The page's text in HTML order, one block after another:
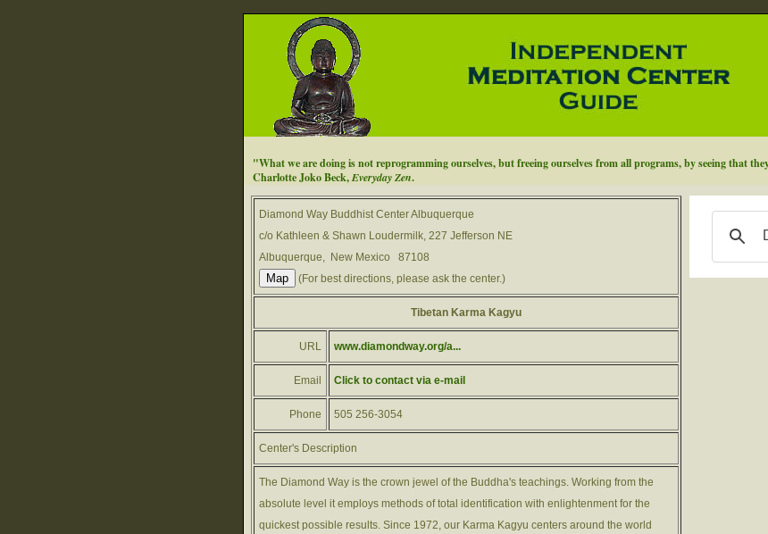
"What we are doing is not reprogramming ourselves, but freeing ourselves from all programs, by seeing that
Charlotte Joko Beck,Everyday Zen.
Diamond Way Buddhist Center Albuquerque
c/o Kathleen & Shawn Loudermilk, 227 Jefferson NE
Albuquerque, New Mexico 87108
(For best directions, please ask the center.)
Tibetan Karma Kagyu
URL www.diamondway.org/a...
Email Click to contact via e-mail
Phone 505 256-3054
Center's Description
The Diamond Way is the crown jewel of the Buddha's teachings. Working from the
absolute level it employs methods of total identification with enlightenment for the
quickest possible results. Since 1972, our Karma Kagyu centers around the world